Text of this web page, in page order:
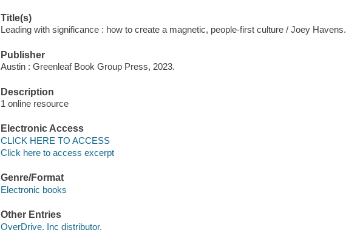
Title(s)
Leading with significance : how to create a magnetic, people-first culture / Joey Havens.
Publisher
Austin : Greenleaf Book Group Press, 2023.
Description
1 online resource
Electronic Access
CLICK HERE TO ACCESS
Click here to access excerpt
Genre/Format
Electronic books
Other Entries
OverDrive, Inc distributor.